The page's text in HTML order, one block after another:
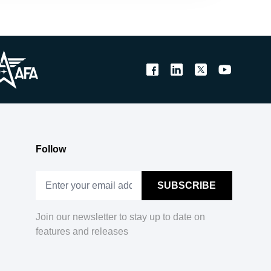
Follow
Join our newsletter to stay up to date on
features and releases